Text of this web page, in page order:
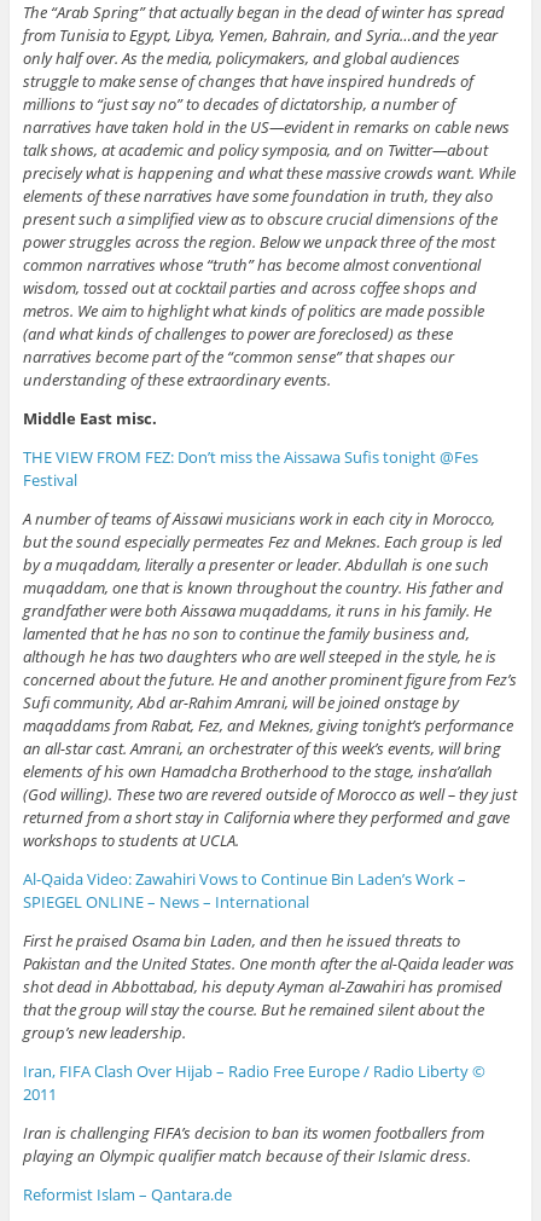
The “Arab Spring” that actually began in the dead of winter has spread
from Tunisia to Egypt, Libya, Yemen, Bahrain, and Syria…and the year
only half over. As the media, policymakers, and global audiences
struggle to make sense of changes that have inspired hundreds of
millions to “just say no” to decades of dictatorship, a number of
narratives have taken hold in the US—evident in remarks on cable news
talk shows, at academic and policy symposia, and on Twitter—about
precisely what is happening and what these massive crowds want. While
elements of these narratives have some foundation in truth, they also
present such a simplified view as to obscure crucial dimensions of the
power struggles across the region. Below we unpack three of the most
common narratives whose “truth” has become almost conventional
wisdom, tossed out at cocktail parties and across coffee shops and
metros. We aim to highlight what kinds of politics are made possible
(and what kinds of challenges to power are foreclosed) as these
narratives become part of the “common sense” that shapes our
understanding of these extraordinary events.
Middle East misc.
THE VIEW FROM FEZ: Don’t miss the Aissawa Sufis tonight @Fes
Festival
A number of teams of Aissawi musicians work in each city in Morocco,
but the sound especially permeates Fez and Meknes. Each group is led
by a muqaddam, literally a presenter or leader. Abdullah is one such
muqaddam, one that is known throughout the country. His father and
grandfather were both Aissawa muqaddams, it runs in his family. He
lamented that he has no son to continue the family business and,
although he has two daughters who are well steeped in the style, he is
concerned about the future. He and another prominent figure from Fez’s
Sufi community, Abd ar-Rahim Amrani, will be joined onstage by
maqaddams from Rabat, Fez, and Meknes, giving tonight’s performance
an all-star cast. Amrani, an orchestrater of this week’s events, will bring
elements of his own Hamadcha Brotherhood to the stage, insha’allah
(God willing). These two are revered outside of Morocco as well – they just
returned from a short stay in California where they performed and gave
workshops to students at UCLA.
Al-Qaida Video: Zawahiri Vows to Continue Bin Laden’s Work –
SPIEGEL ONLINE – News – International
First he praised Osama bin Laden, and then he issued threats to
Pakistan and the United States. One month after the al-Qaida leader was
shot dead in Abbottabad, his deputy Ayman al-Zawahiri has promised
that the group will stay the course. But he remained silent about the
group’s new leadership.
Iran, FIFA Clash Over Hijab – Radio Free Europe / Radio Liberty ©
2011
Iran is challenging FIFA’s decision to ban its women footballers from
playing an Olympic qualifier match because of their Islamic dress.
Reformist Islam – Qantara.de